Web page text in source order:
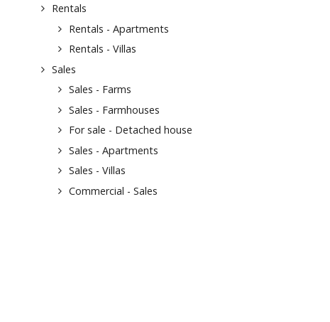
Rentals
Rentals - Apartments
Rentals - Villas
Sales
Sales - Farms
Sales - Farmhouses
For sale - Detached house
Sales - Apartments
Sales - Villas
Commercial - Sales